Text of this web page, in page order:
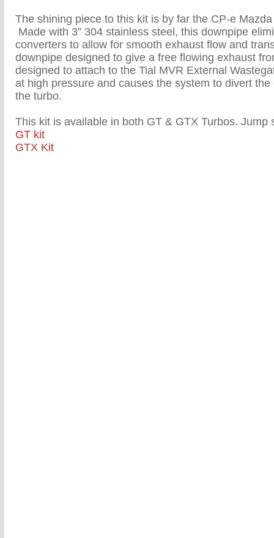
The shining piece to this kit is by far the CP-e
Made with 3” 304 stainless steel, this downpipe
converters to allow for smooth exhaust flow and
downpipe designed to give a free flowing exhaust
designed to attach to the Tial MVR External
at high pressure and causes the system to divert
the turbo.
This kit is available in both GT & GTX Turbos. Jump
GT kit
GTX Kit